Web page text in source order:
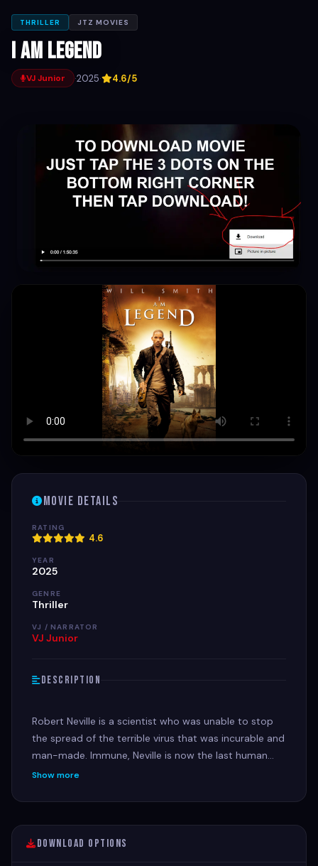
THRILLER JTZ MOVIES
I Am Legend
VJ Junior ·2025· 4.6/5
Movie Details
RATING
4.6
YEAR
2025
GENRE
Thriller
VJ / NARRATOR
VJ Junior
Description
Robert Neville is a scientist who was unable to stop
the spread of the terrible virus that was incurable and
man-made. Immune, Neville is now the last human
survivor in what is left of New York City and perhaps
out daily radio messages, desperate to find any other
survivors who might be out there. But he is not alone.
20 views
Show more
Download Options